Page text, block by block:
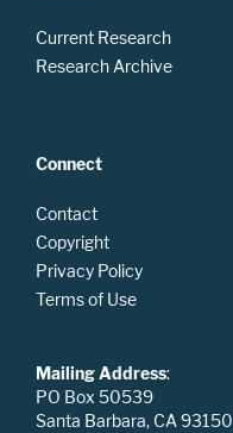
Current Research
Research Archive
Connect
Contact
Copyright
Privacy Policy
Terms of Use
Mailing Address:
PO Box 50539
Santa Barbara, CA 93150